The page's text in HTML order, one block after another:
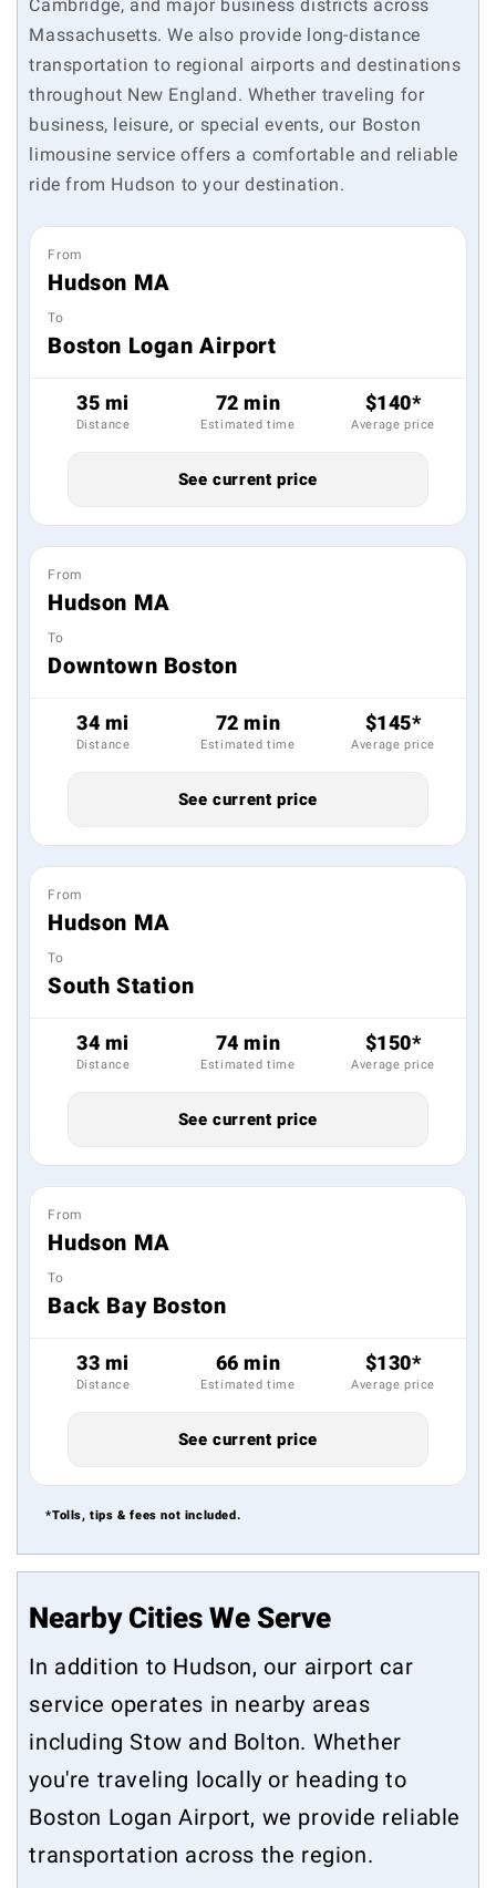
Cambridge, and major business districts across
Massachusetts. We also provide long-distance
transportation to regional airports and destinations
throughout New England. Whether traveling for
business, leisure, or special events, our Boston
limousine service offers a comfortable and reliable
ride from Hudson to your destination.
From
Hudson MA
To
Boston Logan Airport
35 mi
Distance
72 min
Estimated time
$140*
Average price
See current price
From
Hudson MA
To
Downtown Boston
34 mi
Distance
72 min
Estimated time
$145*
Average price
See current price
From
Hudson MA
To
South Station
34 mi
Distance
74 min
Estimated time
$150*
Average price
See current price
From
Hudson MA
To
Back Bay Boston
33 mi
Distance
66 min
Estimated time
$130*
Average price
See current price
*Tolls, tips & fees not included.
Nearby Cities We Serve
In addition to Hudson, our airport car
service operates in nearby areas
includingStow and Bolton. Whether
you're traveling locally or heading to
Boston Logan Airport, we provide reliable
transportation across the region.